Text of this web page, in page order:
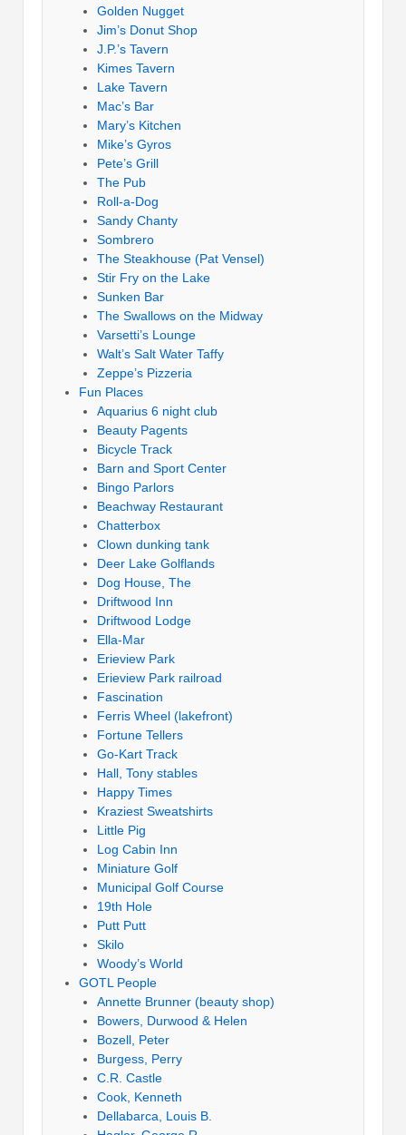
Golden Nugget
Jim’s Donut Shop
J.P.’s Tavern
Kimes Tavern
Lake Tavern
Mac’s Bar
Mary’s Kitchen
Mike’s Gyros
Pete’s Grill
The Pub
Roll-a-Dog
Sandy Chanty
Sombrero
The Steakhouse (Pat Vensel)
Stir Fry on the Lake
Sunken Bar
The Swallows on the Midway
Varsetti’s Lounge
Walt’s Salt Water Taffy
Zeppe’s Pizzeria
Fun Places
Aquarius 6 night club
Beauty Pagents
Bicycle Track
Barn and Sport Center
Bingo Parlors
Beachway Restaurant
Chatterbox
Clown dunking tank
Deer Lake Golflands
Dog House, The
Driftwood Inn
Driftwood Lodge
Ella-Mar
Erieview Park
Erieview Park railroad
Fascination
Ferris Wheel (lakefront)
Fortune Tellers
Go-Kart Track
Hall, Tony stables
Happy Times
Kraziest Sweatshirts
Little Pig
Log Cabin Inn
Miniature Golf
Municipal Golf Course
19th Hole
Putt Putt
Skilo
Woody’s World
GOTL People
Annette Brunner (beauty shop)
Bowers, Durwood & Helen
Bozell, Peter
Burgess, Perry
C.R. Castle
Cook, Kenneth
Dellabarca, Louis B.